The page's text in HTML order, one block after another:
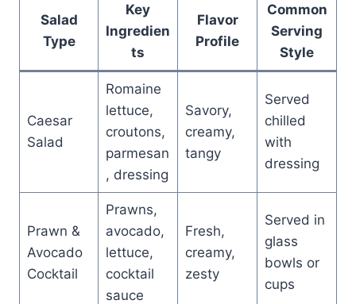
Salad
Type
Key
Ingredien
ts
Flavor
Profile
Common
Serving
Style
Caesar
Salad
Romaine
lettuce,
croutons,
parmesan
, dressing
Savory,
creamy,
tangy
Served
chilled
with
dressing
Prawn &
Avocado
Cocktail
Prawns,
avocado,
lettuce,
cocktail
sauce
Fresh,
creamy,
zesty
Served in
glass
bowls or
cups